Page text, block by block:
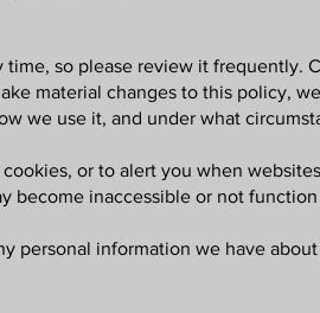
so please review it frequently.
material changes to this policy,
we use it, and under what
or to alert you when
become inaccessible or not
personal information we have